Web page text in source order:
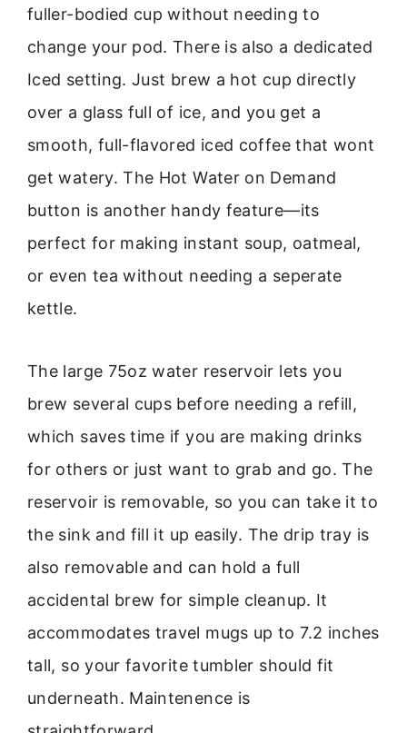
fuller-bodied cup without needing to
change your pod. There is also a dedicated
Iced setting. Just brew a hot cup directly
over a glass full of ice, and you get a
smooth, full-flavored iced coffee that wont
get watery. The Hot Water on Demand
button is another handy feature—its
perfect for making instant soup, oatmeal,
or even tea without needing a seperate
kettle.
The large 75oz water reservoir lets you
brew several cups before needing a refill,
which saves time if you are making drinks
for others or just want to grab and go. The
reservoir is removable, so you can take it to
the sink and fill it up easily. The drip tray is
also removable and can hold a full
accidental brew for simple cleanup. It
accommodates travel mugs up to 7.2 inches
tall, so your favorite tumbler should fit
underneath. Maintenence is